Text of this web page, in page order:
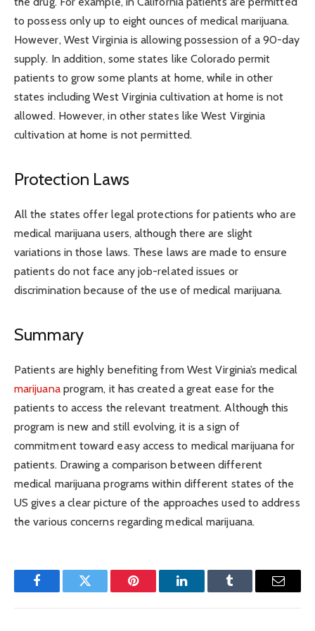
to possess only up to eight ounces of medical marijuana.
However, West Virginia is allowing possession of a 90-day
supply. In addition, some states like Colorado permit
patients to grow some plants at home, while in other
states including West Virginia cultivation at home is not
allowed. However, in other states like West Virginia
cultivation at home is not permitted.
Protection Laws
All the states offer legal protections for patients who are
medical marijuana users, although there are slight
variations in those laws. These laws are made to ensure
patients do not face any job-related issues or
discrimination because of the use of medical marijuana.
Summary
Patients are highly benefiting from West Virginia’s medical
marijuanaprogram, it has created a great ease for the
patients to access the relevant treatment. Although this
program is new and still evolving, it is a sign of
commitment toward easy access to medical marijuana for
patients. Drawing a comparison between different
medical marijuana programs within different states of the
US gives a clear picture of the approaches used to address
the various concerns regarding medical marijuana.
FacebookTwitter Pinterest LinkedInTumblr Email